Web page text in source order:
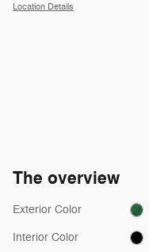
Location Details
The overview
Exterior Color
Interior Color